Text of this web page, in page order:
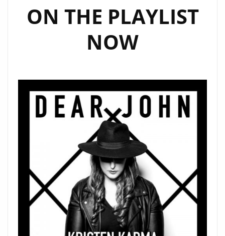
ON THE PLAYLIST
NOW